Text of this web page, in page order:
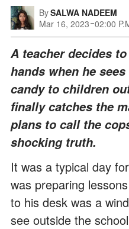
BySALWA NADEEM
Mar 16, 2023 02:00
A teacher decides
hands when he
candy to children
finally catches the
plans to call the
shocking truth.
It was a typical day
was preparing
to his desk was a
see outside the